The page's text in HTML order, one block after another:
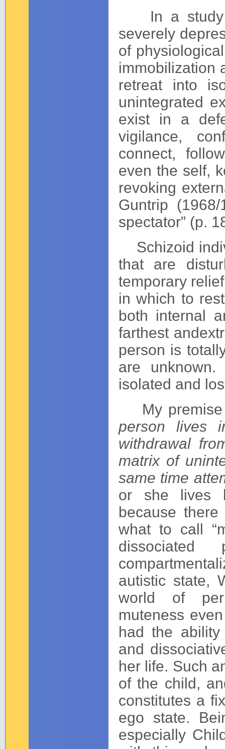
In a study
severely
of
immobilization
retreat into
unintegrated
exist in a
vigilance,
connect,
even the self,
revoking
Guntrip
spectator” (p.
Schizoid
that are
temporary
in which to
both internal
farthest
person is
are
isolated and
My premise
person lives
withdrawal
matrix of
same time
or she lives
because
what to call
autistic state,
world of
muteness
had the
and
her life. Such
of the child,
constitutes a
ego state.
especially